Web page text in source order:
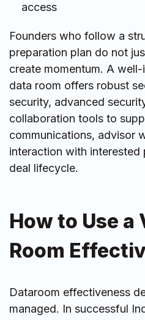
access
Founders who follow a
preparation plan do not
create momentum. A
data room offers robust
security, advanced
collaboration tools to
communications, advisor
interaction with interested
deal lifecycle.
How to Use
Room
Dataroom effectiveness
managed. In successful